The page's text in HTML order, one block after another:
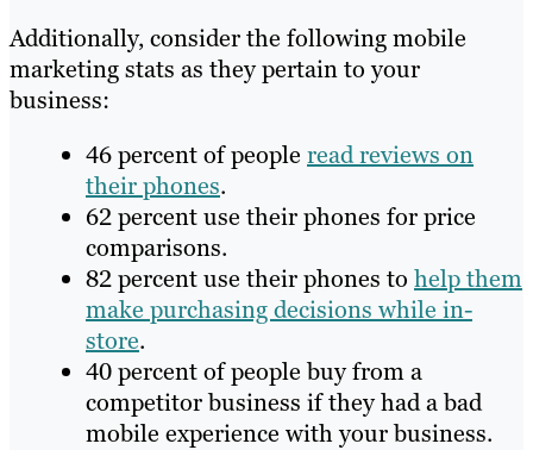
Additionally, consider the following mobile
marketing stats as they pertain to your
business:
46 percent of people read reviews on
their phones.
62 percent use their phones for price
comparisons.
82 percent use their phones to help them
make purchasing decisions while in-
store.
40 percent of people buy from a
competitor business if they had a bad
mobile experience with your business.